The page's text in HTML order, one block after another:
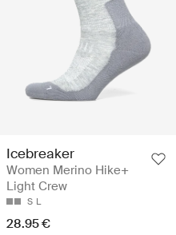
Icebreaker
Women Merino Hike+
Light Crew
S L
28.95 €